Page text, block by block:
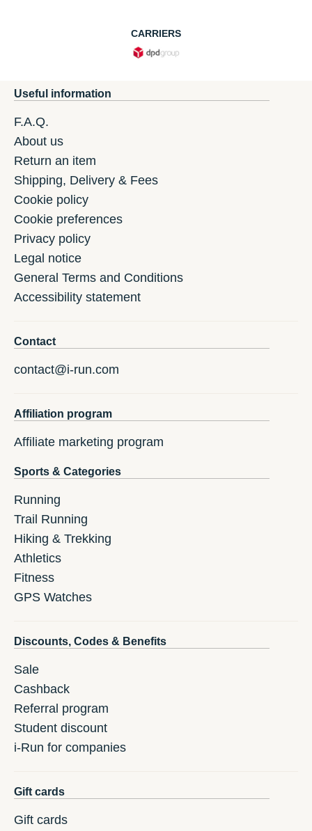
CARRIERS
Useful information
F.A.Q.
About us
Return an item
Shipping, Delivery & Fees
Cookie policy
Cookie preferences
Privacy policy
Legal notice
General Terms and Conditions
Accessibility statement
Contact
contact@i-run.com
Affiliation program
Affiliate marketing program
Sports & Categories
Running
Trail Running
Hiking & Trekking
Athletics
Fitness
GPS Watches
Discounts, Codes & Benefits
Sale
Cashback
Referral program
Student discount
i-Run for companies
Gift cards
Gift cards